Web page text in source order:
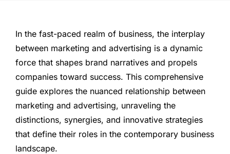
In the fast-paced realm of business, the interplay
between marketing and advertising is a dynamic
force that shapes brand narratives and propels
companies toward success. This comprehensive
guide explores the nuanced relationship between
marketing and advertising, unraveling the
distinctions, synergies, and innovative strategies
that define their roles in the contemporary business
landscape.